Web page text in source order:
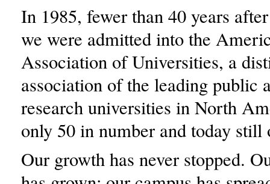
In 1985, fewer than 40 years
we were admitted into the
Association of Universities, a
association of the leading public
research universities in North
only 50 in number and today still
Our growth has never stopped.